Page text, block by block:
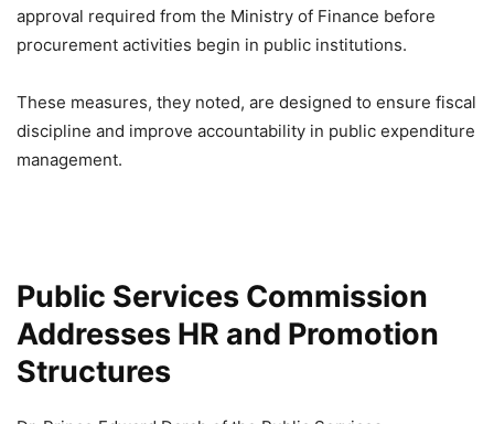
approval required from the Ministry of Finance before
procurement activities begin in public institutions.
These measures, they noted, are designed to ensure fiscal
discipline and improve accountability in public expenditure
management.
Public Services Commission
Addresses HR and Promotion
Structures